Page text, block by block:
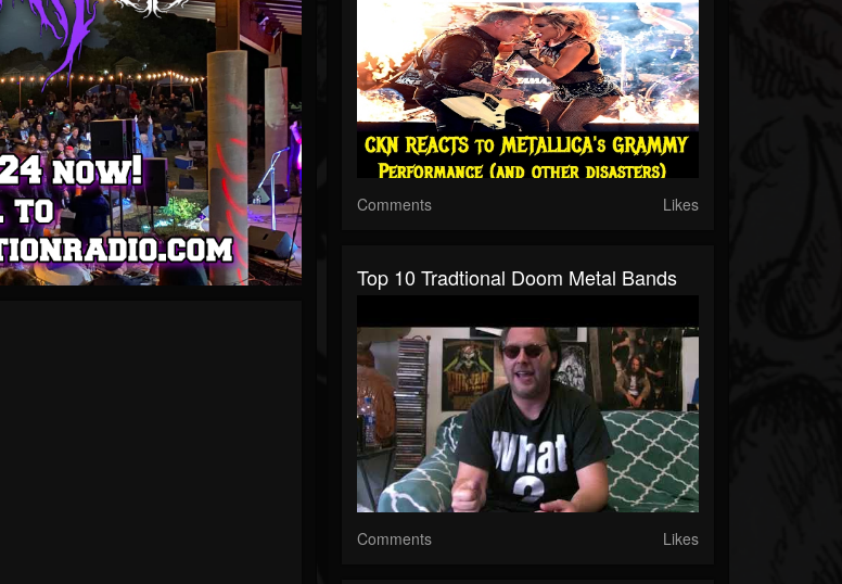
Comments Likes
Top 10 Tradtional Doom Metal Bands
Comments Likes